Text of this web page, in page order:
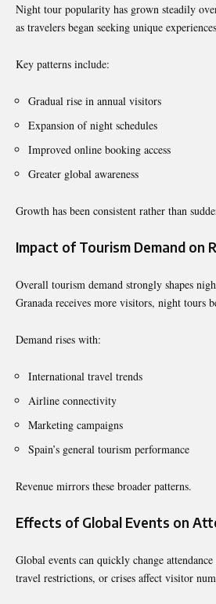
Night tour popularity has grown steadily
as travelers began seeking unique
Key patterns include:
Gradual rise in annual visitors
Expansion of night schedules
Improved online booking access
Greater global awareness
Growth has been consistent rather than
Impact of Tourism Demand on
Overall tourism demand strongly shapes
Granada receives more visitors, night tours
Demand rises with:
International travel trends
Airline connectivity
Marketing campaigns
Spain’s general tourism performance
Revenue mirrors these broader patterns.
Effects of Global Events on
Global events can quickly change
travel restrictions, or crises affect visitor